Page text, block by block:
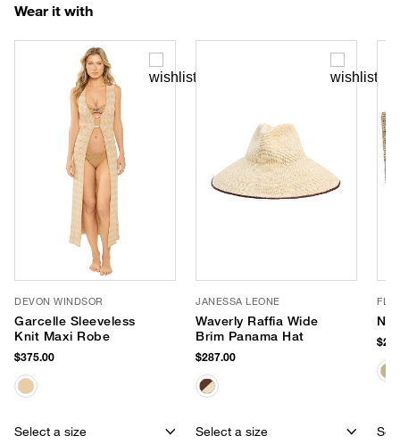
Wear it with
DEVON WINDSOR
Garcelle Sleeveless
Knit Maxi Robe
$375.00
Select a size
JANESSA LEONE
Waverly Raffia Wide
Brim Panama Hat
$287.00
Select a size